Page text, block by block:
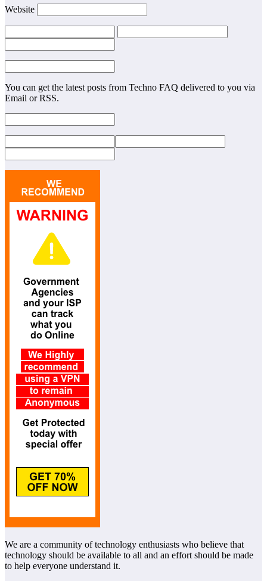
Website
You can get the latest posts from Techno FAQ delivered to you via
Email or RSS.
We are a community of technology enthusiasts who believe that
technology should be available to all and an effort should be made
to help everyone understand it.